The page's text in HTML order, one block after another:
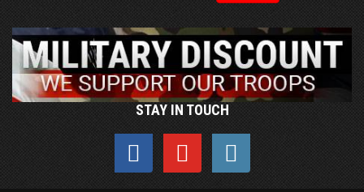
STAY IN TOUCH